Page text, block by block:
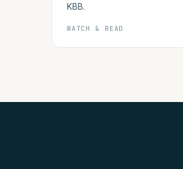
KBB.
WATCH & READ